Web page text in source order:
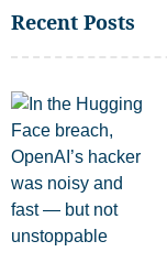
Recent Posts